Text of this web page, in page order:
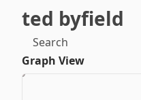
ted byfield
Search
Graph View